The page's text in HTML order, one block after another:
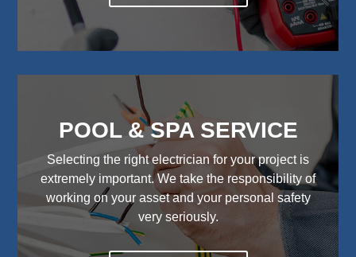
POOL & SPA SERVICE
Selecting the right electrician for your project is
extremely important. We take the responsibility of
working on your asset and your personal safety
very seriously.